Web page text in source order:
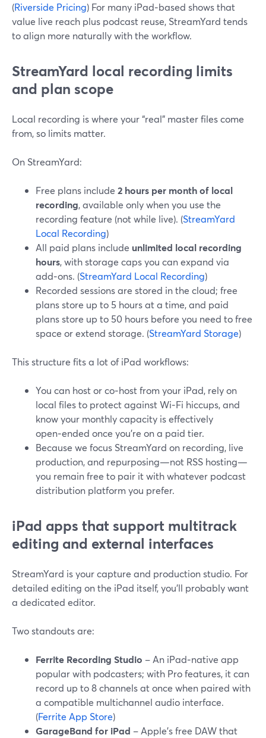
(Riverside Pricing) For many iPad‑based shows that
value live reach plus podcast reuse, StreamYard tends
to align more naturally with the workflow.
StreamYard local recording limits
and plan scope
Local recording is where your “real” master files come
from, so limits matter.
On StreamYard:
Free plans include 2 hours per month of local
recording, available only when you use the
recording feature (not while live). (StreamYard
Local Recording)
All paid plans include unlimited local recording
hours, with storage caps you can expand via
add‑ons. (StreamYard Local Recording)
Recorded sessions are stored in the cloud; free
plans store up to 5 hours at a time, and paid
plans store up to 50 hours before you need to free
space or extend storage. (StreamYard Storage)
This structure fits a lot of iPad workflows:
You can host or co‑host from your iPad, rely on
local files to protect against Wi‑Fi hiccups, and
know your monthly capacity is effectively
open‑ended once you’re on a paid tier.
Because we focus StreamYard on recording, live
production, and repurposing—not RSS hosting—
you remain free to pair it with whatever podcast
distribution platform you prefer.
iPad apps that support multitrack
editing and external interfaces
StreamYard is your capture and production studio. For
detailed editing on the iPad itself, you’ll probably want
a dedicated editor.
Two standouts are:
Ferrite Recording Studio – An iPad‑native app
popular with podcasters; with Pro features, it can
record up to 8 channels at once when paired with
a compatible multichannel audio interface.
(Ferrite App Store)
GarageBand for iPad – Apple’s free DAW that